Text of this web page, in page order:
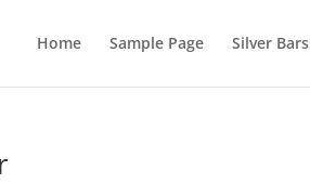
Home Sample Page Silver Bars